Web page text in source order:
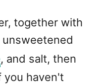
together with
, and salt, then
you haven't